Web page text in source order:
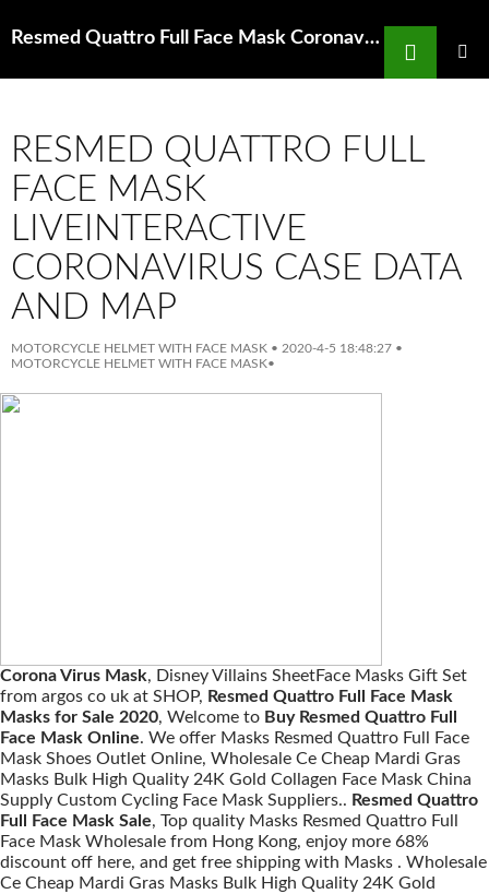
Resmed Quattro Full Face Mask Coronavirus For Residents State Of Michigan
Search
RESMED QUATTRO FULL
FACE MASK
LIVEINTERACTIVE
CORONAVIRUS CASE DATA
AND MAP
MOTORCYCLE HELMET WITH FACE MASK • 2020-4-5 18:48:27 •
MOTORCYCLE HELMET WITH FACE MASK•
Corona Virus Mask, Disney Villains SheetFace Masks Gift Set
from argos co uk at SHOP, Resmed Quattro Full Face Mask
Masks for Sale 2020, Welcome to Buy Resmed Quattro Full
Face Mask Online. We offer Masks Resmed Quattro Full Face
Mask Shoes Outlet Online, Wholesale Ce Cheap Mardi Gras
Masks Bulk High Quality 24K Gold Collagen Face Mask China
Supply Custom Cycling Face Mask Suppliers.. Resmed Quattro
Full Face Mask Sale, Top quality Masks Resmed Quattro Full
Face Mask Wholesale from Hong Kong, enjoy more 68%
discount off here, and get free shipping with Masks . Wholesale
Ce Cheap Mardi Gras Masks Bulk High Quality 24K Gold